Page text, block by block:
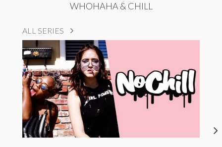
WHOHAHA & CHILL
ALL SERIES